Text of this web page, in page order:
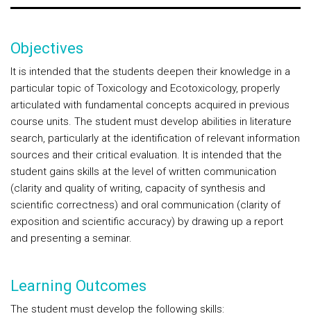
Objectives
It is intended that the students deepen their knowledge in a
particular topic of Toxicology and Ecotoxicology, properly
articulated with fundamental concepts acquired in previous
course units. The student must develop abilities in literature
search, particularly at the identification of relevant information
sources and their critical evaluation. It is intended that the
student gains skills at the level of written communication
(clarity and quality of writing, capacity of synthesis and
scientific correctness) and oral communication (clarity of
exposition and scientific accuracy) by drawing up a report
and presenting a seminar.
Learning Outcomes
The student must develop the following skills: